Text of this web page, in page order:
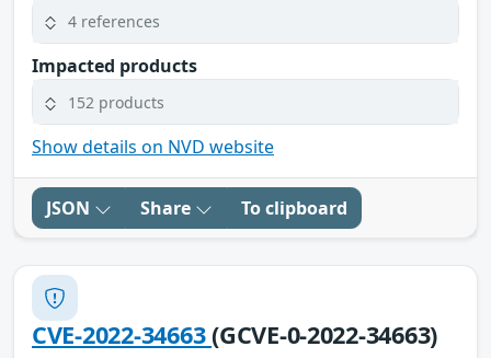
4 references
Impacted products
152 products
Show details on NVD website
JSON Share To clipboard
CVE-2022-34663(GCVE-0-2022-34663)